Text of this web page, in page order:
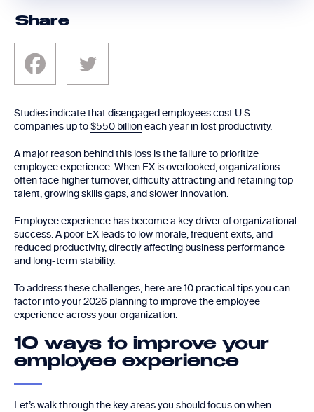
Share
Studies indicate that disengaged employees cost U.S.
companies up to$550 billioneach year in lost productivity.
A major reason behind this loss is the failure to prioritize
employee experience. When EX is overlooked, organizations
often face higher turnover, difficulty attracting and retaining top
talent, growing skills gaps, and slower innovation.
Employee experience has become a key driver of organizational
success. A poor EX leads to low morale, frequent exits, and
reduced productivity, directly affecting business performance
and long-term stability.
To address these challenges, here are 10 practical tips you can
factor into your 2026 planning to improve the employee
experience across your organization.
10 ways to improve your
employee experience
Let’s walk through the key areas you should focus on when